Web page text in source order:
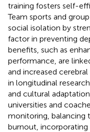
training fosters self-
Team sports and
social isolation by
factor in preventing
benefits, such as
performance, are
and increased
in longitudinal
and cultural
universities and
monitoring, balancing
burnout, incorporating